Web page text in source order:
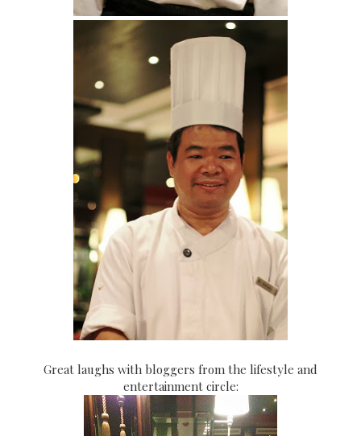
Great laughs with bloggers from the lifestyle and
entertainment circle: